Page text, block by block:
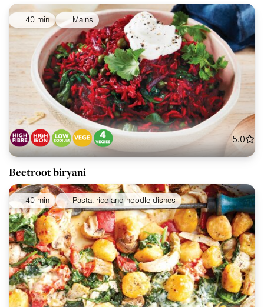
40 min Mains
5.0
Beetroot biryani
40 min Pasta, rice and noodle dishes